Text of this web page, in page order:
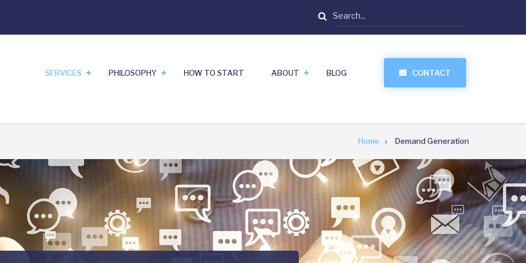
Search
SERVICES PHILOSOPHY HOW TO START ABOUT BLOG CONTACT
Home Demand Generation